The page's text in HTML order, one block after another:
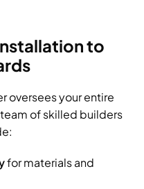
to
oversees your entire
of skilled builders
for materials and